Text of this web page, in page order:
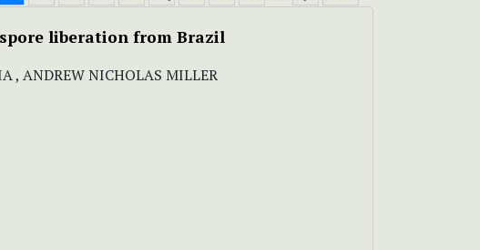
liberation from Brazil
, ANDREW NICHOLAS MILLER